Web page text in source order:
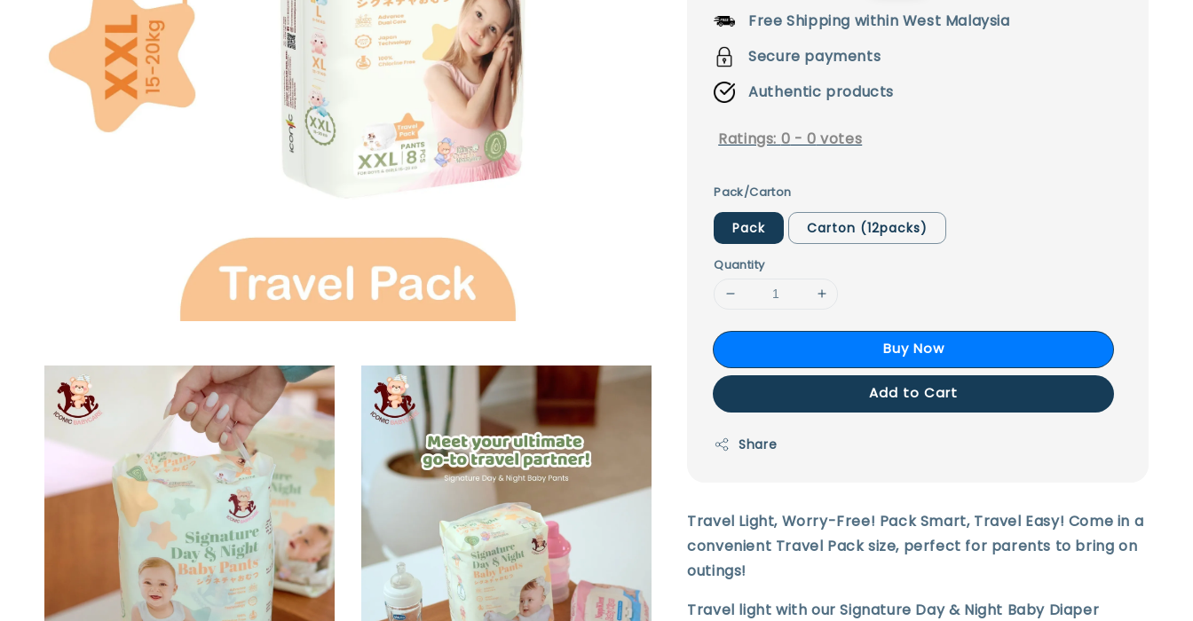
Free Shipping within West Malaysia
Secure payments
Authentic products
Ratings: 0 -0 votes
Pack/Carton
Pack Carton (12packs)
Quantity
Buy Now
Add to Cart
Share
Travel Light, Worry-Free! Pack Smart, Travel Easy! Come in a
convenient Travel Pack size, perfect for parents to bring on
outings!
Travel light with our Signature Day & Night Baby Diaper